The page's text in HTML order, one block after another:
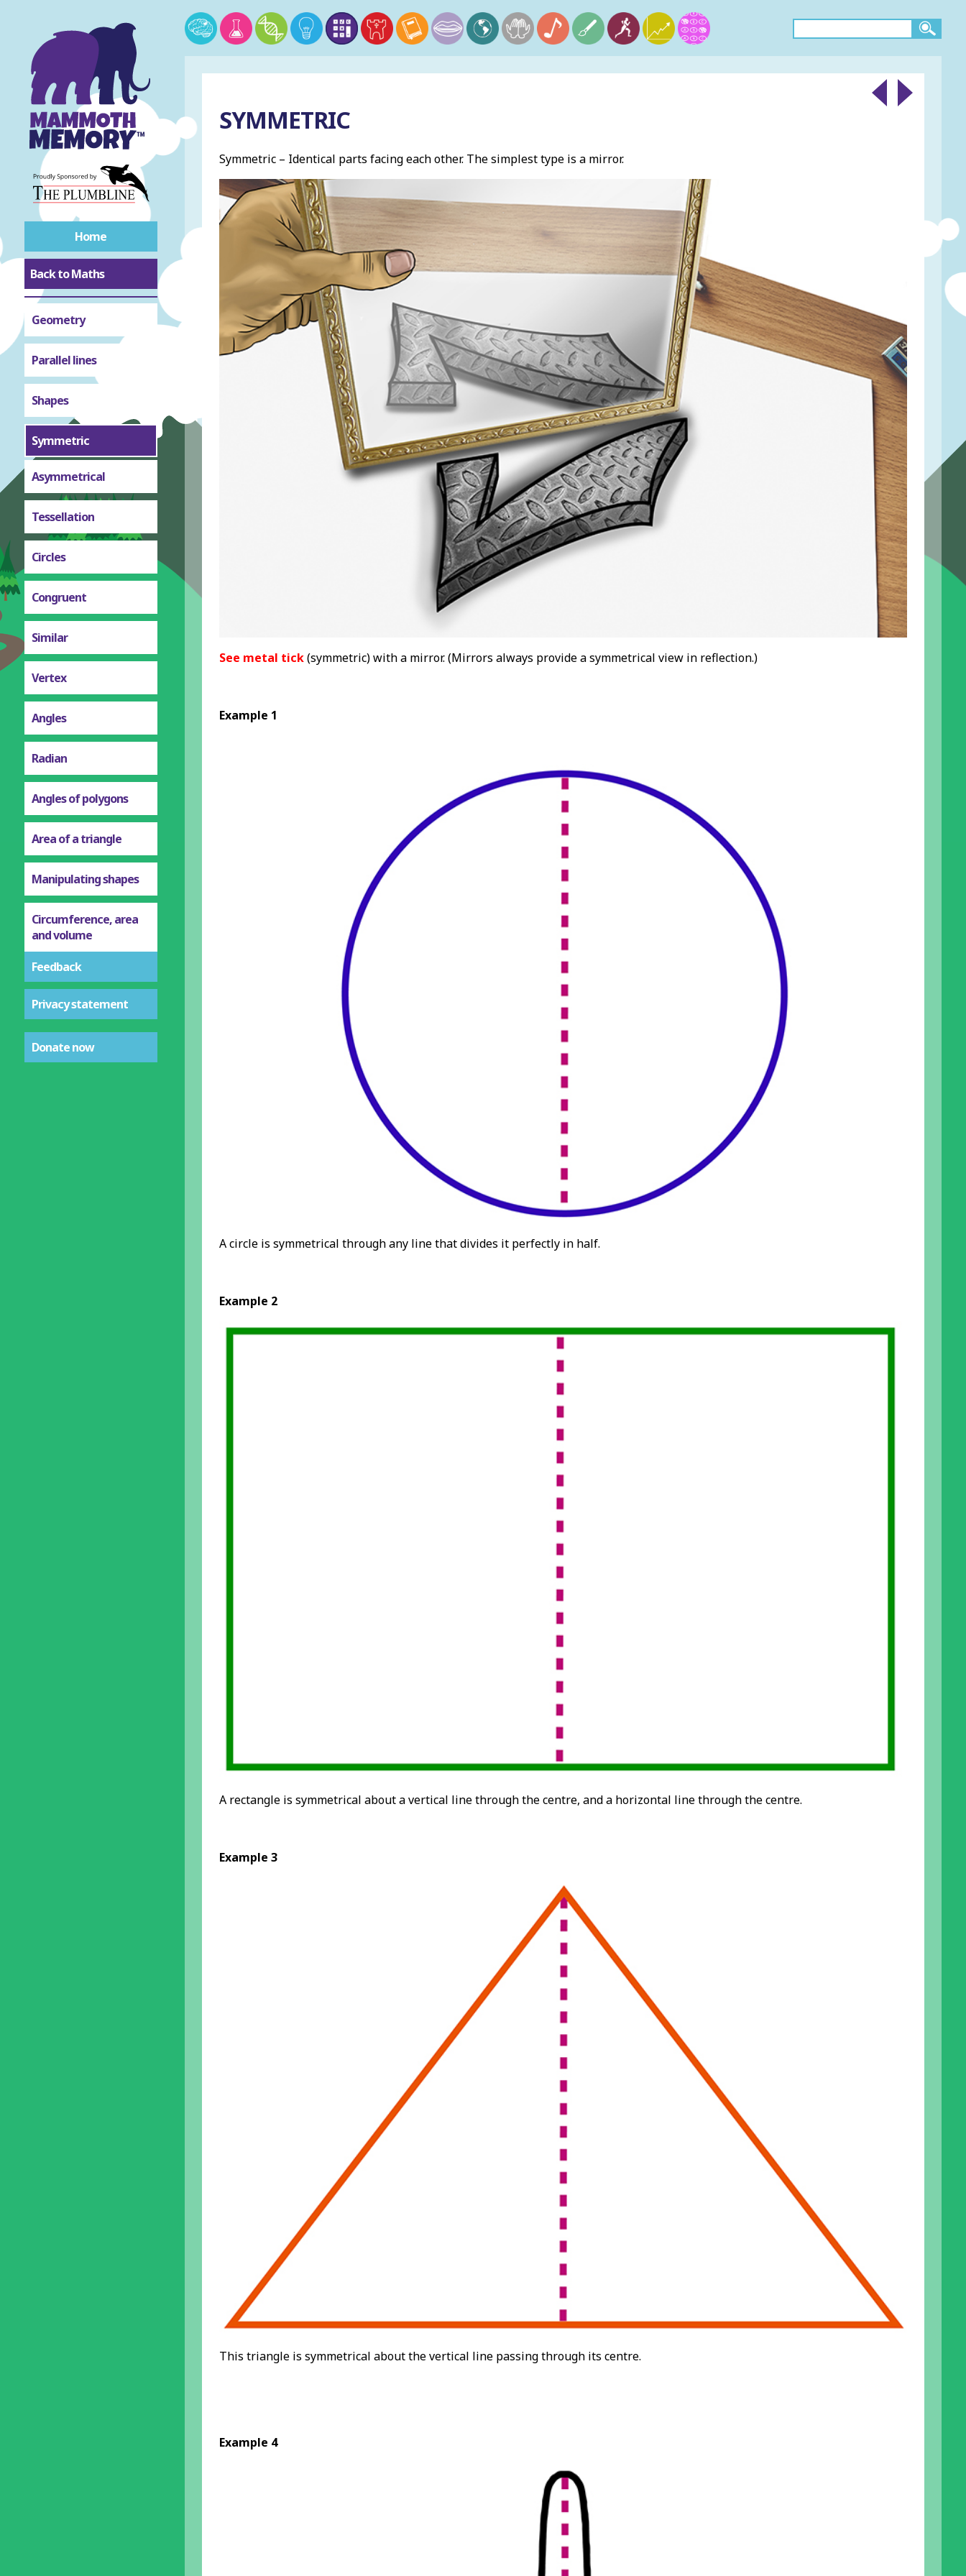
Home
Back to Maths
Geometry
Parallel lines
Shapes
Symmetric
Asymmetrical
Tessellation
Circles
Congruent
Similar
Vertex
Angles
Radian
Angles of polygons
Area of a triangle
Manipulating shapes
Circumference, area
and volume
Feedback
Privacy statement
Donate now
SYMMETRIC
Symmetric – Identical parts facing each other. The simplest type is a mirror.
See metal tick(symmetric) with a mirror. (Mirrors always provide a symmetrical view in reflection.)
Example 1
A circle is symmetrical through any line that divides it perfectly in half.
Example 2
A rectangle is symmetrical about a vertical line through the centre, and a horizontal line through the centre.
Example 3
This triangle is symmetrical about the vertical line passing through its centre.
Example 4